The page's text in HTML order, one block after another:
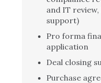
and IT
support)
Pro forma
application
Deal closing
Purchase